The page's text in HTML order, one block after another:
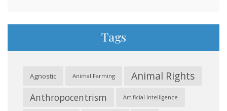
Tags
Agnostic Animal Farming Animal Rights
Anthropocentrism Artificial Intelligence